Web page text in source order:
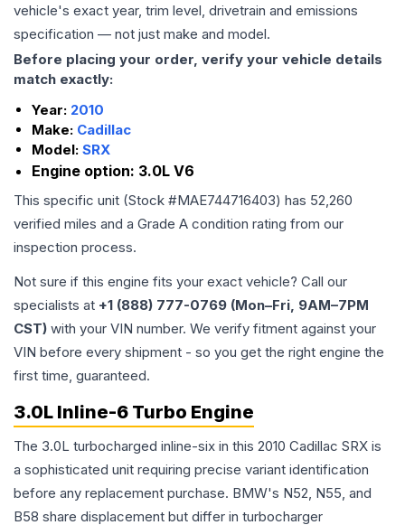
vehicle's exact year, trim level, drivetrain and emissions
specification — not just make and model.
Before placing your order, verify your vehicle details
match exactly:
Year: 2010
Make: Cadillac
Model: SRX
Engine option: 3.0L V6
This specific unit (Stock #MAE744716403) has 52,260
verified miles and a Grade A condition rating from our
inspection process.
Not sure if this engine fits your exact vehicle? Call our
specialists at +1 (888) 777-0769 (Mon–Fri, 9AM–7PM
CST) with your VIN number. We verify fitment against your
VIN before every shipment - so you get the right engine the
first time, guaranteed.
3.0L Inline-6 Turbo Engine
The 3.0L turbocharged inline-six in this 2010 Cadillac SRX is
a sophisticated unit requiring precise variant identification
before any replacement purchase. BMW's N52, N55, and
B58 share displacement but differ in turbocharger